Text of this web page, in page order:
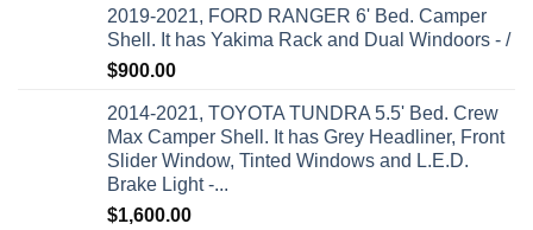
2019-2021, FORD RANGER 6' Bed. Camper
Shell. It has Yakima Rack and Dual Windoors - /
$900.00
2014-2021, TOYOTA TUNDRA 5.5' Bed. Crew
Max Camper Shell. It has Grey Headliner, Front
Slider Window, Tinted Windows and L.E.D.
Brake Light -...
$1,600.00